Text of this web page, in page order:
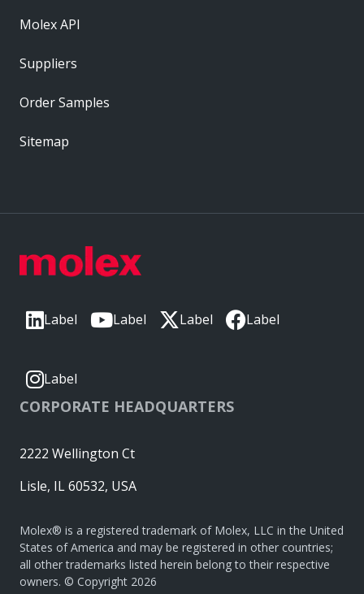
Label Label Label Label
Label
CORPORATE HEADQUARTERS
2222 Wellington Ct
Lisle, IL 60532, USA
Molex® is a registered trademark of Molex, LLC in the United
States of America and may be registered in other countries;
all other trademarks listed herein belong to their respective
owners. © Copyright 2026
Molex API
Suppliers
Order Samples
Sitemap